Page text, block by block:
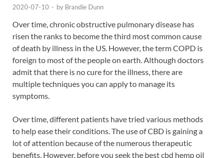
2020-07-10 - by Brandie Dunn
Over time, chronic obstructive pulmonary disease has
risen the ranks to become the third most common cause
of death by illness in the US. However, the term COPD is
foreign to most of the people on earth. Although doctors
admit that there is no cure for the illness, there are
multiple techniques you can apply to manage its
symptoms.
Over time, different patients have tried various methods
to help ease their conditions. The use of CBD is gaining a
lot of attention because of the numerous therapeutic
benefits. However, before you seek the best cbd hemp oil